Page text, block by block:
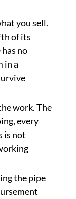
you sell.
of its
no
in a
work. The
every
is not
the pipe